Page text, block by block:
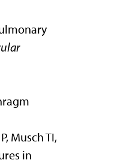
Musch TI,
in